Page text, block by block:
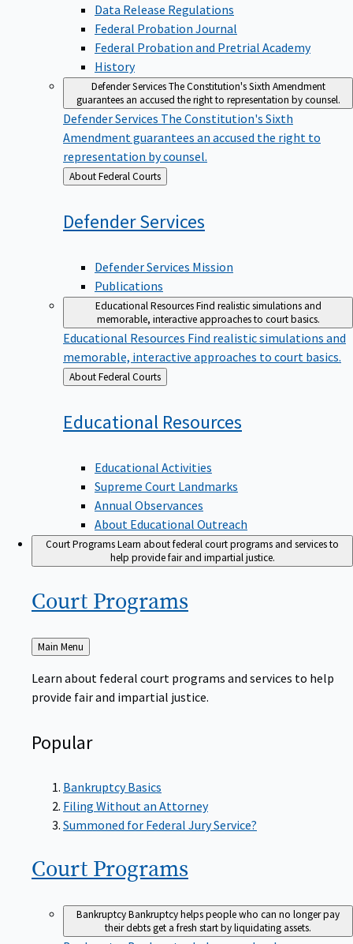
Data Release Regulations
Federal Probation Journal
Federal Probation and Pretrial Academy
History
Defender ServicesThe Constitution's Sixth Amendment
guarantees an accused the right to representation by counsel.
Defender Services The Constitution's Sixth
Amendment guarantees an accused the right to
representation by counsel.
Back
to
About Federal Courts
DefenderServices
Defender Services Mission
Publications
Educational ResourcesFind realistic simulations and
memorable, interactive approaches to court basics.
Educational Resources Find realistic simulations and
memorable, interactive approaches to court basics.
Back
to
About Federal Courts
Educational Resources
Educational Activities
Supreme Court Landmarks
Annual Observances
About Educational Outreach
Court ProgramsLearn about federal court programs and services to
help provide fair and impartial justice.
Court Programs
Back
to
Main Menu
Learn about federal court programs and services to help
provide fair and impartial justice.
Popular
Bankruptcy Basics
Filing Without an Attorney
Summoned for Federal Jury Service?
Court Programs
BankruptcyBankruptcy helps people who can no longer pay
their debts get a fresh start by liquidating assets.